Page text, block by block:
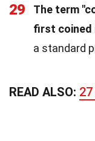
29
The term
first coined
a standard
READ ALSO: